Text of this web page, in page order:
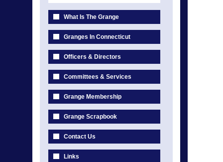
What Is The Grange
Granges In Connecticut
Officers & Directors
Committees & Services
Grange Membership
Grange Scrapbook
Contact Us
Links